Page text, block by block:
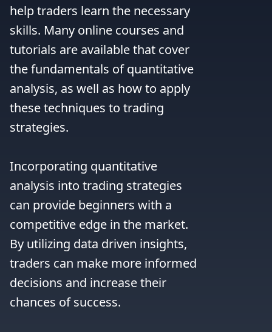
help traders learn the necessary
skills. Many online courses and
tutorials are available that cover
the fundamentals of quantitative
analysis, as well as how to apply
these techniques to trading
strategies.
Incorporating quantitative
analysis into trading strategies
can provide beginners with a
competitive edge in the market.
By utilizing data driven insights,
traders can make more informed
decisions and increase their
chances of success.